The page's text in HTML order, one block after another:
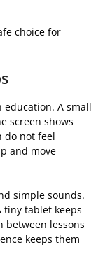
choice for
education. A small
screen shows
do not feel
and move
simple sounds.
tiny tablet keeps
between lessons
keeps them